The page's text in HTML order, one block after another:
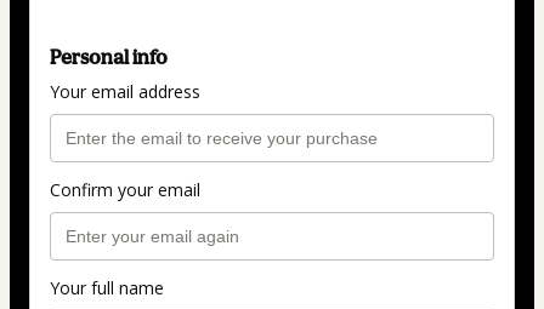
Personal info
Your email address
Confirm your email
Your full name